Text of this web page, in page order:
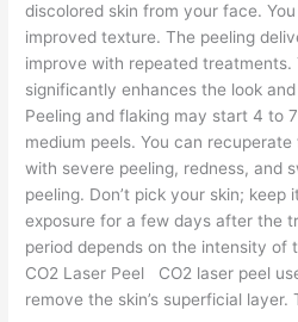
discolored skin from your face.
improved texture. The peeling
improve with repeated treatments.
significantly enhances the look
Peeling and flaking may start 4 to
medium peels. You can
with severe peeling, redness, and
peeling. Don’t pick your skin; keep
exposure for a few days after the
period depends on the intensity of
CO2 Laser Peel CO2 laser peel
remove the skin’s superficial layer.